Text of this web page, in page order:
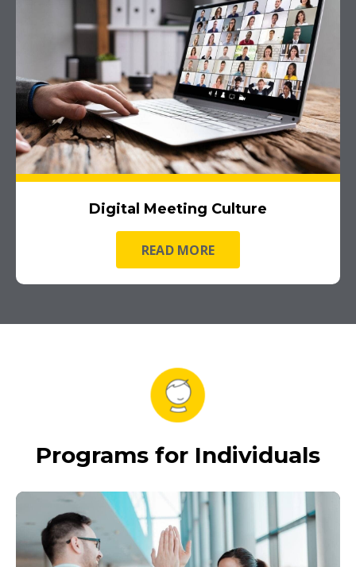
Digital Meeting Culture
READ MORE
Programs for Individuals